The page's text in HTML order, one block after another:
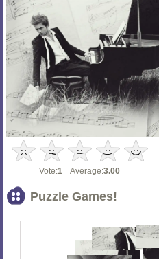
Vote:1 Average:3.00
Puzzle Games!